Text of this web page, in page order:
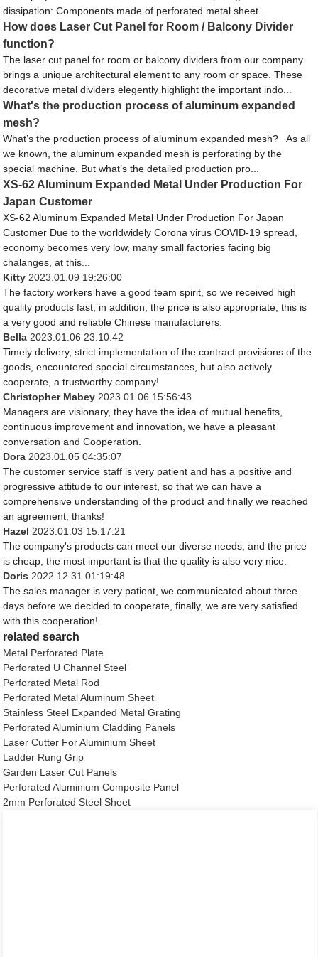
dissipation: Components made of perforated metal sheet...
How does Laser Cut Panel for Room / Balcony Divider
function?
The laser cut panel for room or balcony dividers from our company
brings a unique architectural element to any room or space. These
decorative metal dividers elegently highlight the important indo...
What's the production process of aluminum expanded
mesh?
What’s the production process of aluminum expanded mesh? As all
we known, the aluminum expanded mesh is perforating by the
special machine. But what’s the detailed production pro...
XS-62 Aluminum Expanded Metal Under Production For
Japan Customer
XS-62 Aluminum Expanded Metal Under Production For Japan
Customer Due to the worldwidely Corona virus COVID-19 spread,
economy becomes very low, many small factories facing big
chalanges, at this...
Kitty 2023.01.09 19:26:00
The factory workers have a good team spirit, so we received high
quality products fast, in addition, the price is also appropriate, this is
a very good and reliable Chinese manufacturers.
Bella 2023.01.06 23:10:42
Timely delivery, strict implementation of the contract provisions of the
goods, encountered special circumstances, but also actively
cooperate, a trustworthy company!
Christopher Mabey 2023.01.06 15:56:43
Managers are visionary, they have the idea of mutual benefits,
continuous improvement and innovation, we have a pleasant
conversation and Cooperation.
Dora 2023.01.05 04:35:07
The customer service staff is very patient and has a positive and
progressive attitude to our interest, so that we can have a
comprehensive understanding of the product and finally we reached
an agreement, thanks!
Hazel 2023.01.03 15:17:21
The company's products can meet our diverse needs, and the price
is cheap, the most important is that the quality is also very nice.
Doris 2022.12.31 01:19:48
The sales manager is very patient, we communicated about three
days before we decided to cooperate, finally, we are very satisfied
with this cooperation!
related search
Metal Perforated Plate
Perforated U Channel Steel
Perforated Metal Rod
Perforated Metal Aluminum Sheet
Stainless Steel Expanded Metal Grating
Perforated Aluminium Cladding Panels
Laser Cutter For Aluminium Sheet
Ladder Rung Grip
Garden Laser Cut Panels
Perforated Aluminium Composite Panel
2mm Perforated Steel Sheet